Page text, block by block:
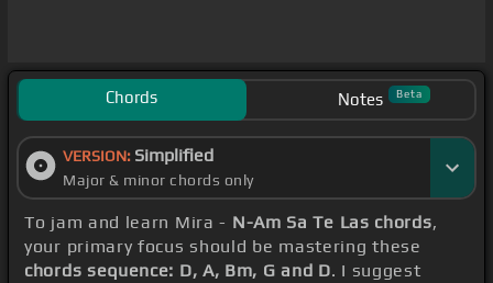
Chords Notes Beta
VERSION: Simplified
Major & minor chords only
To jam and learn Mira - N-Am Sa Te Las chords,
your primary focus should be mastering these
chords sequence: D, A, Bm, G and D. I suggest